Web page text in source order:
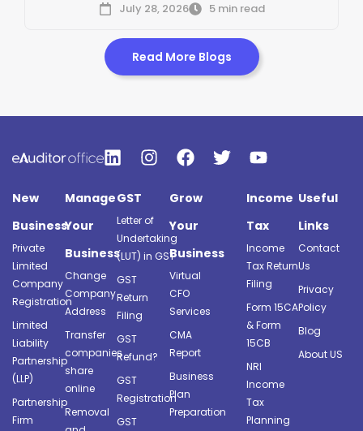
July 28, 2026 5 min read
Read More Blogs
New
Business
Private
Limited
Company
Registration
Limited
Liability
Partnership
(LLP)
Partnership
Firm
Manage
Your
Business
Change
Company
Address
Transfer
companies
share
online
Removal
GST
Letter of
Undertaking
(LUT) in GST
GST
Return
Filing
GST
Refund?
GST
Registration
GST
Grow
Your
Business
Virtual
CFO
Services
CMA
Report
Business
Plan
Preparation
Income
Tax
Income
Tax Return
Filing
Form 15CA
& Form
15CB
NRI
Income
Tax
Planning
Useful
Links
Contact
Us
Privacy
Policy
Blog
About US